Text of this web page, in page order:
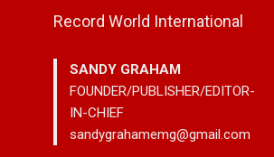
Record World International
SANDY GRAHAM
FOUNDER/PUBLISHER/EDITOR-
IN-CHIEF
sandygrahamemg@gmail.com